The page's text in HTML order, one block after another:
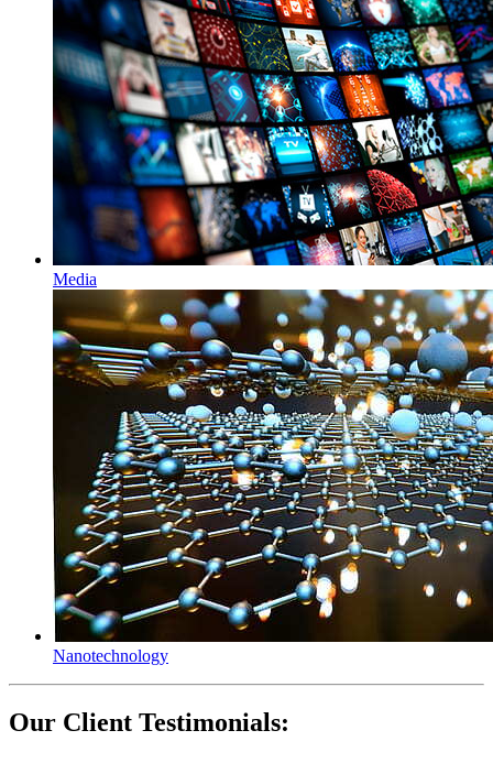
Media
Nanotechnology
Our Client Testimonials: